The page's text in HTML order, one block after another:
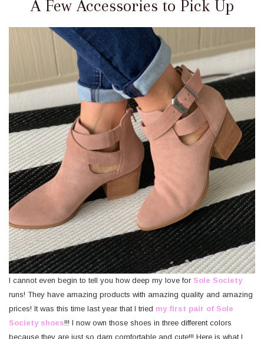
A Few Accessories to Pick Up
I cannot even begin to tell you how deep my love for Sole Society
runs! They have amazing products with amazing quality and amazing
prices! It was this time last year that I tried my first pair of Sole
Society shoes!!! I now own those shoes in three different colors
because they are just so darn comfortable and cute!!! Here is what I